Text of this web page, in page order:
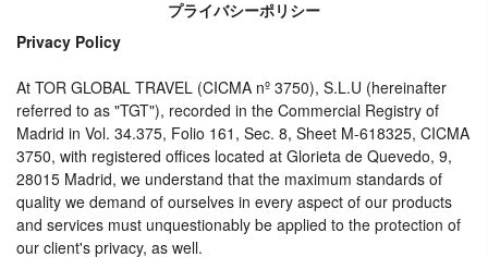
プライバシーポリシー
Privacy Policy
At TOR GLOBAL TRAVEL (CICMA nº 3750), S.L.U (hereinafter
referred to as "TGT"), recorded in the Commercial Registry of
Madrid in Vol. 34.375, Folio 161, Sec. 8, Sheet M-618325, CICMA
3750, with registered offices located at Glorieta de Quevedo, 9,
28015 Madrid, we understand that the maximum standards of
quality we demand of ourselves in every aspect of our products
and services must unquestionably be applied to the protection of
our client's privacy, as well.